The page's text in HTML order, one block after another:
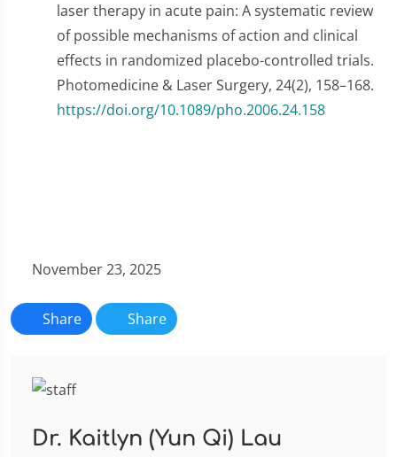
laser therapy in acute pain: A systematic review
of possible mechanisms of action and clinical
effects in randomized placebo-controlled trials.
Photomedicine & Laser Surgery, 24(2), 158–168.
https://doi.org/10.1089/pho.2006.24.158
November 23, 2025
Share Share
Dr. Kaitlyn (Yun Qi) Lau